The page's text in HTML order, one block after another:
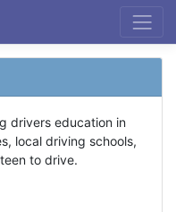
drivers education in
local driving schools,
to drive.